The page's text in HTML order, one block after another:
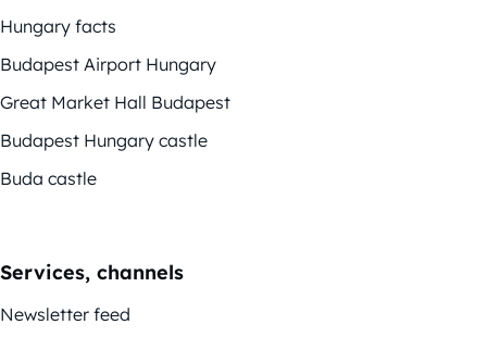
Hungary facts
Budapest Airport Hungary
Great Market Hall Budapest
Budapest Hungary castle
Buda castle
Services, channels
Newsletter feed